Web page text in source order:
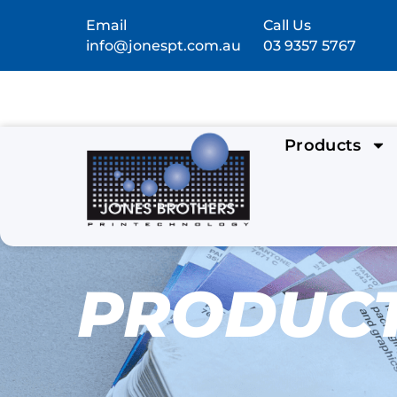
Email
info@jonespt.com.au
Call Us
03 9357 5767
Products